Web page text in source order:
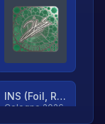
INS (Foil, Ranked)
Cologne 2026